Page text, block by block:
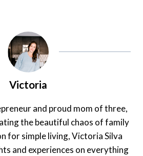
Victoria
and proud mom of three,
the beautiful chaos of family
for simple living, Victoria Silva
and experiences on everything